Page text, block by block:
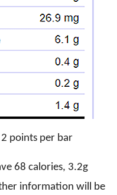
points per bar
68 calories, 3.2g
information will be